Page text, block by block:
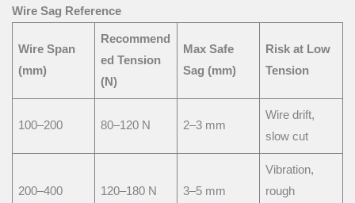
Wire Sag Reference
Wire Span
(mm)
Recommend
ed Tension
(N)
Max Safe
Sag (mm)
Risk at Low
Tension
100–200 80–120 N 2–3 mm
Wire drift,
slow cut
200–400 120–180 N 3–5 mm
Vibration,
rough